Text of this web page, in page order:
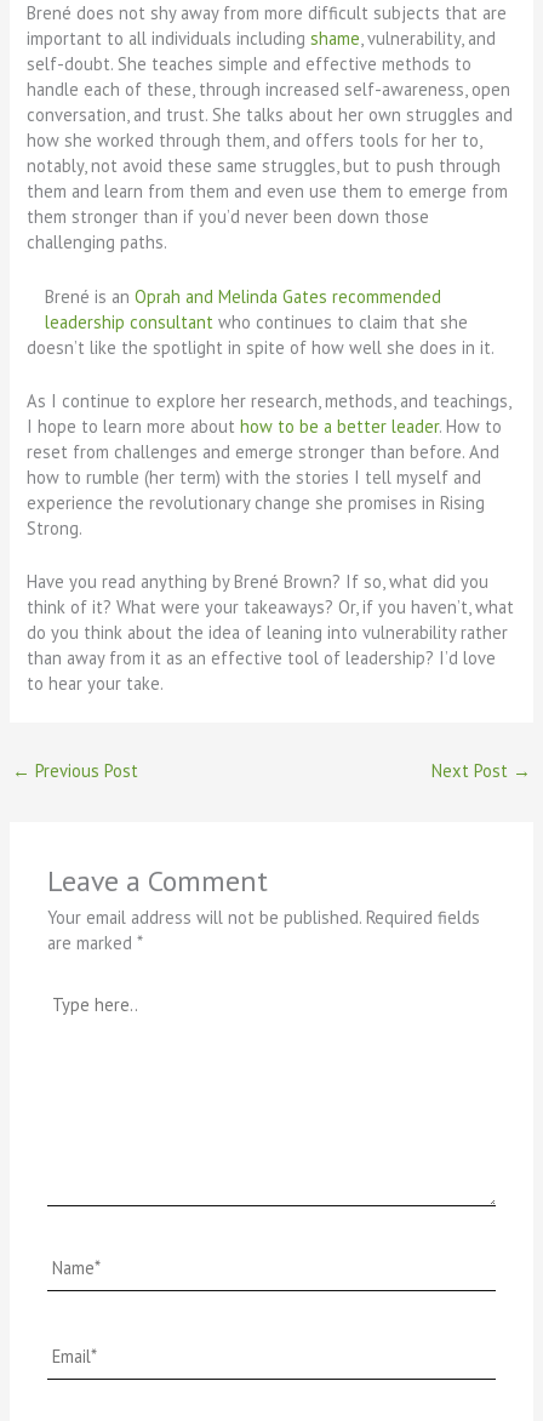
Brené does not shy away from more difficult subjects that are
important to all individuals includingshame, vulnerability, and
self-doubt. She teaches simple and effective methods to
handle each of these, through increased self-awareness, open
conversation, and trust. She talks about her own struggles and
how she worked through them, and offers tools for her to,
notably, not avoid these same struggles, but to push through
them and learn from them and even use them to emerge from
them stronger than if you’d never been down those
challenging paths.
Brené is anOprah and Melinda Gates recommended
leadership consultant who continues to claim that she
doesn’t like the spotlight in spite of how well she does in it.
As I continue to explore her research, methods, and teachings,
I hope to learn more abouthow to be a better leader. How to
reset from challenges and emerge stronger than before. And
how to rumble (her term) with the stories I tell myself and
experience the revolutionary change she promises in Rising
Strong.
Have you read anything by Brené Brown? If so, what did you
think of it? What were your takeaways? Or, if you haven’t, what
do you think about the idea of leaning into vulnerability rather
than away from it as an effective tool of leadership? I’d love
to hear your take.
← Previous Post Next Post →
Leave a Comment
Your email address will not be published. Required fields
are marked*
Type
here..
Name*
Email*